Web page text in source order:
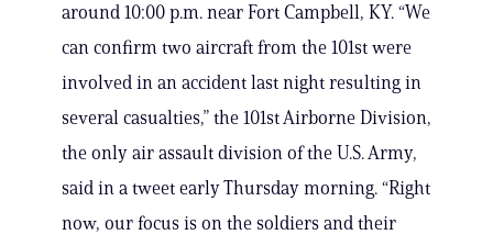
around 10:00 p.m. near Fort Campbell, KY. “We
can confirm two aircraft from the 101st were
involved in an accident last night resulting in
several casualties,” the 101st Airborne Division,
the only air assault division of the U.S. Army,
said in a tweet early Thursday morning. “Right
now, our focus is on the soldiers and their